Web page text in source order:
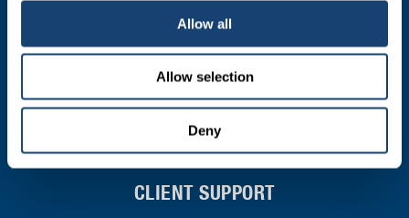
Allow all
Allow selection
Deny
ABOUT
Who We Are
Mission and Values
Contact
Your Co-Operative